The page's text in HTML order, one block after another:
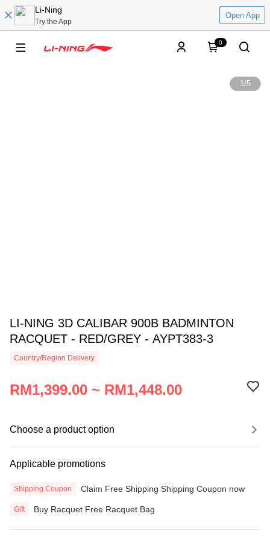
Li-Ning
Try the App
Open App
0
1/5
LI-NING 3D CALIBAR 900B BADMINTON
RACQUET - RED/GREY - AYPT383-3
Country/Region Delivery
RM1,399.00 ~ RM1,448.00
Choose a product option
Applicable promotions
Shipping Coupon Claim Free Shipping Shipping Coupon now
Gift Buy Racquet Free Racquet Bag